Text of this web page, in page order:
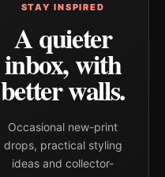
STAY INSPIRED
A quieter
inbox, with
better walls.
Occasional new-print
drops, practical styling
ideas and collector-